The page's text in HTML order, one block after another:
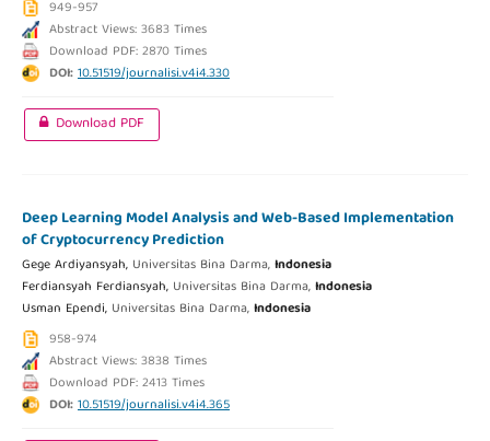
949-957
Abstract Views: 3683 Times
Download PDF: 2870 Times
DOI:10.51519/journalisi.v4i4.330
Download PDF
Deep Learning Model Analysis and Web-Based Implementation
of Cryptocurrency Prediction
Gege Ardiyansyah, Universitas Bina Darma,Indonesia
Ferdiansyah Ferdiansyah, Universitas Bina Darma,Indonesia
Usman Ependi, Universitas Bina Darma,Indonesia
958-974
Abstract Views: 3838 Times
Download PDF: 2413 Times
DOI:10.51519/journalisi.v4i4.365